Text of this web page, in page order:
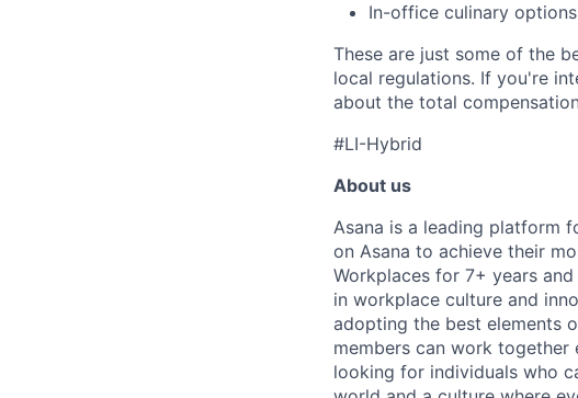
In-office culinary
These are just some of the
local regulations. If you're
about the total
#LI-Hybrid
About us
Asana is a leading platform
on Asana to achieve their
Workplaces for 7+ years
in workplace culture and
adopting the best elements
members can work
looking for individuals who